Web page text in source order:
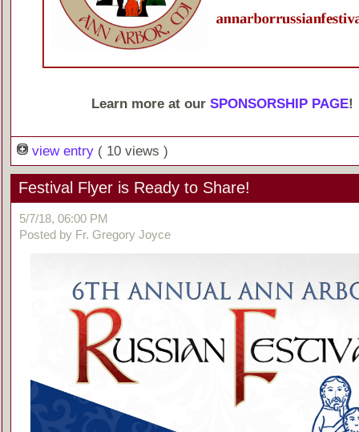
Learn more at our SPONSORSHIP PAGE!
view entry ( 10 views )
Festival Flyer is Ready to Share!
5/7/18, 06:00 PM
Posted by Fr. Gregory Joyce